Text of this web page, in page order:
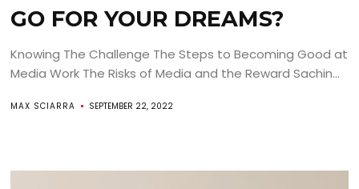
GO FOR YOUR DREAMS?
Knowing The Challenge The Steps to Becoming Good at
Media Work The Risks of Media and the Reward Sachin...
MAX SCIARRA SEPTEMBER 22, 2022